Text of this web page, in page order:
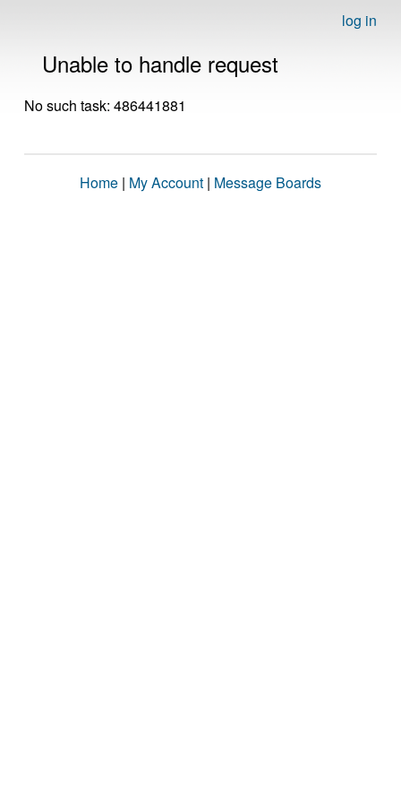
log in
Unable to handle request
No such task: 486441881
Home | My Account | Message Boards